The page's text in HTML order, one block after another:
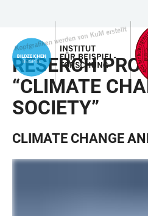
ACCESSIBILITY
LINKS
MAIN
CONTENT
NAVIGATION
FORM
RESERCH
“CLIMATE
SOCIETY”
CLIMATE CHANGE